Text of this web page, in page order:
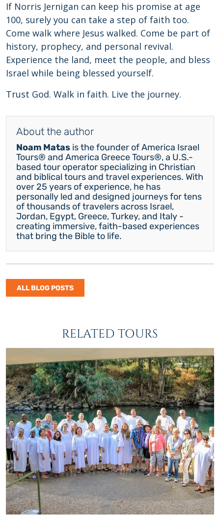
If Norris Jernigan can keep his promise at age
100, surely you can take a step of faith too.
Come walk where Jesus walked. Come be part of
history, prophecy, and personal revival.
Experience the land, meet the people, and bless
Israel while being blessed yourself.
Trust God. Walk in faith. Live the journey.
About the author
Noam Matas is the founder of America Israel
Tours® and America Greece Tours®, a U.S.-
based tour operator specializing in Christian
and biblical tours and travel experiences. With
over 25 years of experience, he has
personally led and designed journeys for tens
of thousands of travelers across Israel,
Jordan, Egypt, Greece, Turkey, and Italy -
creating immersive, faith-based experiences
that bring the Bible to life.
ALL BLOG POSTS
RELATED TOURS